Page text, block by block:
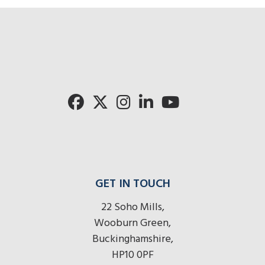
GET IN TOUCH
22 Soho Mills,
Wooburn Green,
Buckinghamshire,
HP10 0PF